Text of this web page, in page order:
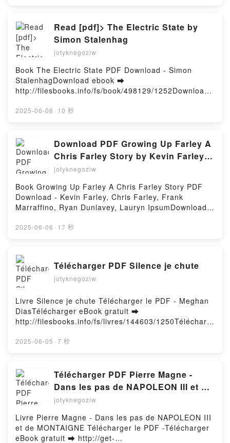
Submariner: The Watch that Unlocked the Deep
Nicholas Foulkes Epub VK, Oyster Perpetual
Submariner: The Watch that Unlocked the Deep
Nicholas Foulkes Free DownloadPowered by Firstory
Epub, How My Daddies Became Mates Vol. 2
Mikkamita Read Online, How My Daddies Became
Mates Vol. 2 Mikkamita Audiobook, How My Daddies
Became Mates Vol. 2 Mikkamita VK, How My Daddies
Became Mates Vol. 2 Mikkamita Kindle, How My
Daddies Became Mates Vol. 2 Mikkamita Epub VK,
How My Daddies Became Mates Vol. 2 Mikkamita
Free DownloadPowered by Firstory Hosting
Read [pdf]> The Electric State by
Simon Stalenhag
jotyknegoziw
Book The Electric State PDF Download - Simon
StalenhagDownload ebook ➡
http://filesbooks.info/fs/book/498129/1252Download
ePub Mobi) by Simon StalenhagThe Electric State
Read Online, The Electric State Simon Stalenhag
Audiobook, The Electric State Simon Stalenhag VK,
The Electric State Simon Stalenhag Kindle, The
Electric State Simon Stalenhag Epub VK, The
Electric State Simon Stalenhag Free
DownloadPowered by Firstory Hosting
2025-06-06 · 10 秒
Download PDF Growing Up Farley A
Chris Farley Story by Kevin Farley,
Chris Farley, Frank Marraffino, Ryan
jotyknegoziw
Book Growing Up Farley A Chris Farley Story PDF
Download - Kevin Farley, Chris Farley, Frank
Marraffino, Ryan Dunlavey, Lauryn IpsumDownload
http://filesbooks.info/fs/book/731572/1252Download
Chris Farley, Frank Marraffino, Ryan Dunlavey,
Lauryn IpsumGrowing Up Farley A Chris Farley Story
Kevin Farley, Chris Farley, Frank Marraffino, Ryan
Dunlavey, Lauryn Ipsum PDF, Growing Up Farley A
Chris Farley Story Kevin Farley, Chris Farley, Frank
Marraffino, Ryan Dunlavey, Lauryn Ipsum Epub,
Growing Up Farley A Chris Farley Story Kevin Farley,
Lauryn Ipsum Read Online, Growing Up Farley A
Growing Up Farley A Chris Farley Story Kevin Farley,
Chris Farley, Frank Marraffino, Ryan Dunlavey,
Lauryn Ipsum VK, Growing Up Farley A Chris Farley
Story Kevin Farley, Chris Farley, Frank Marraffino,
Ryan Dunlavey, Lauryn Ipsum Kindle, Growing Up
Farley A Chris Farley Story Kevin Farley, Chris
Farley, Frank Marraffino, Ryan Dunlavey, Lauryn
2025-06-06 · 17 秒
Télécharger PDF Silence je chute
jotyknegoziw
Livre Silence je chute Télécharger le PDF - Meghan
DiasTélécharger eBook gratuit ➡
http://filesbooks.info/fs/livres/144603/1250Télécharg
ePub Mobi) pan Meghan Dias.Silence je chute
Silence je chute Meghan Dias Audiobook, Silence je
chute Meghan Dias VK, Silence je chute Meghan
Dias Kindle, Silence je chute Meghan Dias Epub VK,
Silence je chute Meghan Dias Téléchargement
gratuitPowered by Firstory Hosting
2025-06-05 · 7 秒
Télécharger PDF Pierre Magne -
Dans les pas de NAPOLEON III et de
MONTAIGNE
jotyknegoziw
Livre Pierre Magne - Dans les pas de NAPOLEON III
et de MONTAIGNE Télécharger le PDF -Télécharger
eBook gratuit ➡ http://get-